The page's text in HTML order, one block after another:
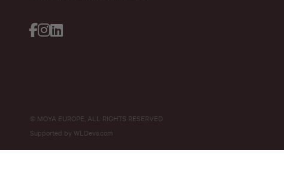
© MOYA EUROPE, ALL RIGHTS RESERVED
Supported by WLDevs.com